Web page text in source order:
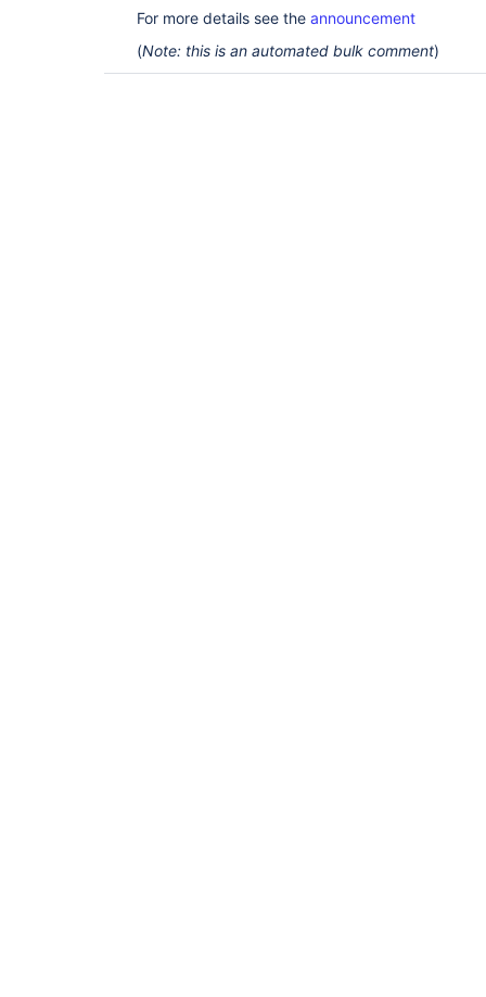
For more details see the announcement
(Note: this is an automated bulk comment)